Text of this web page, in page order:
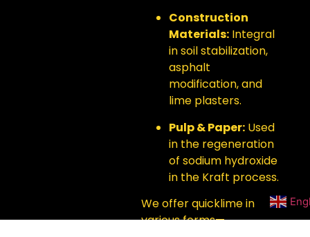
Construction
Materials: Integral
in soil stabilization,
asphalt
modification, and
lime plasters.
Pulp & Paper: Used
in the regeneration
of sodium hydroxide
in the Kraft process.
We offer quicklime in
various forms—